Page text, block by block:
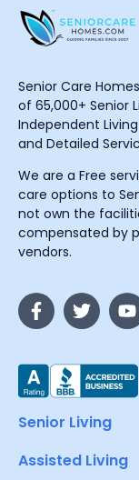
Senior Care
of 65,000+ Senior
Independent
and Detailed
We are a Free
care options to
not own the
compensated by
vendors.
Senior Living
Assisted Living